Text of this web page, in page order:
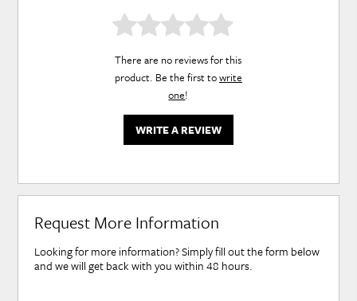
There are no reviews for this
product. Be the first towrite
one!
WRITE A REVIEW
Request More Information
Looking for more information? Simply fill out the form below
and we will get back with you within 48 hours.